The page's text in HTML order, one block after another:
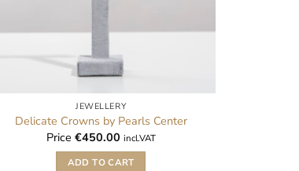
JEWELLERY
Delicate Crowns by Pearls Center
Price €450.00 incl.VAT
ADD TO CART